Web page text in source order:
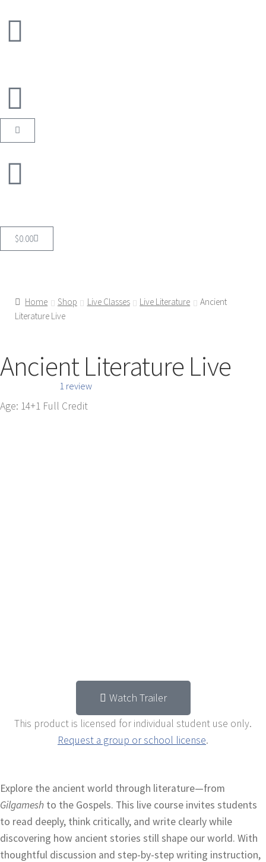
$0.00
Home Shop Live Classes Live Literature
Ancient
Literature Live
Ancient Literature Live
1 review
Age: 14+1 Full Credit
Watch Trailer
This product is licensed for individual student use only.
Request a group or school license.
Explore the ancient world through literature—from
Gilgamesh to the Gospels. This live course invites students
to read deeply, think critically, and write clearly while
discovering how ancient stories still shape our world. With
thoughtful discussion and step-by-step writing instruction,